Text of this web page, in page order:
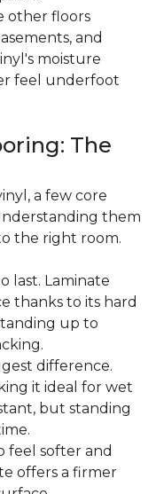
other floors
and
moisture
feel underfoot
The
a few core
them
the right room.
last. Laminate
thanks to its hard
up to
difference.
it ideal for wet
but standing
feel softer and
offers a firmer